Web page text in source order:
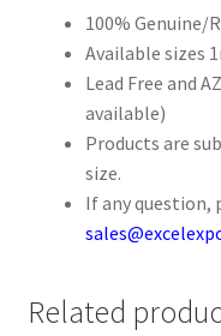
Side Stitched Leather
Submissions
Waxed Cotton Cords
100% Genuine/
Available sizes
Lead Free and
available)
Products are
size.
If any question,
Related